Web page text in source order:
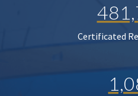
Certificated